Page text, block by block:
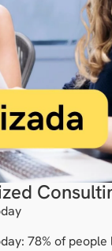
78% of